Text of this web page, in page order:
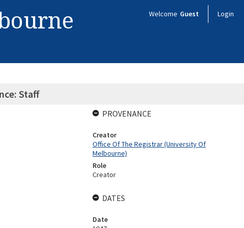
Welcome Guest Login
Staff
PROVENANCE
Creator
Office Of The Registrar (University Of
Melbourne)
Role
Creator
DATES
Date